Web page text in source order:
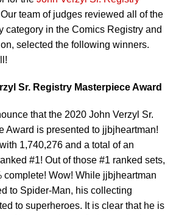
Our team of judges reviewed all of the
category in the Comics Registry and
selected the following winners.
Sr. Registry Masterpiece Award
that the 2020 John Verzyl Sr.
Award is presented to jjbjheartman!
1,740,276 and a total of an
#1! Out of those #1 ranked sets,
complete! Wow! While jjbjheartman
to Spider-Man, his collecting
to superheroes. It is clear that he is